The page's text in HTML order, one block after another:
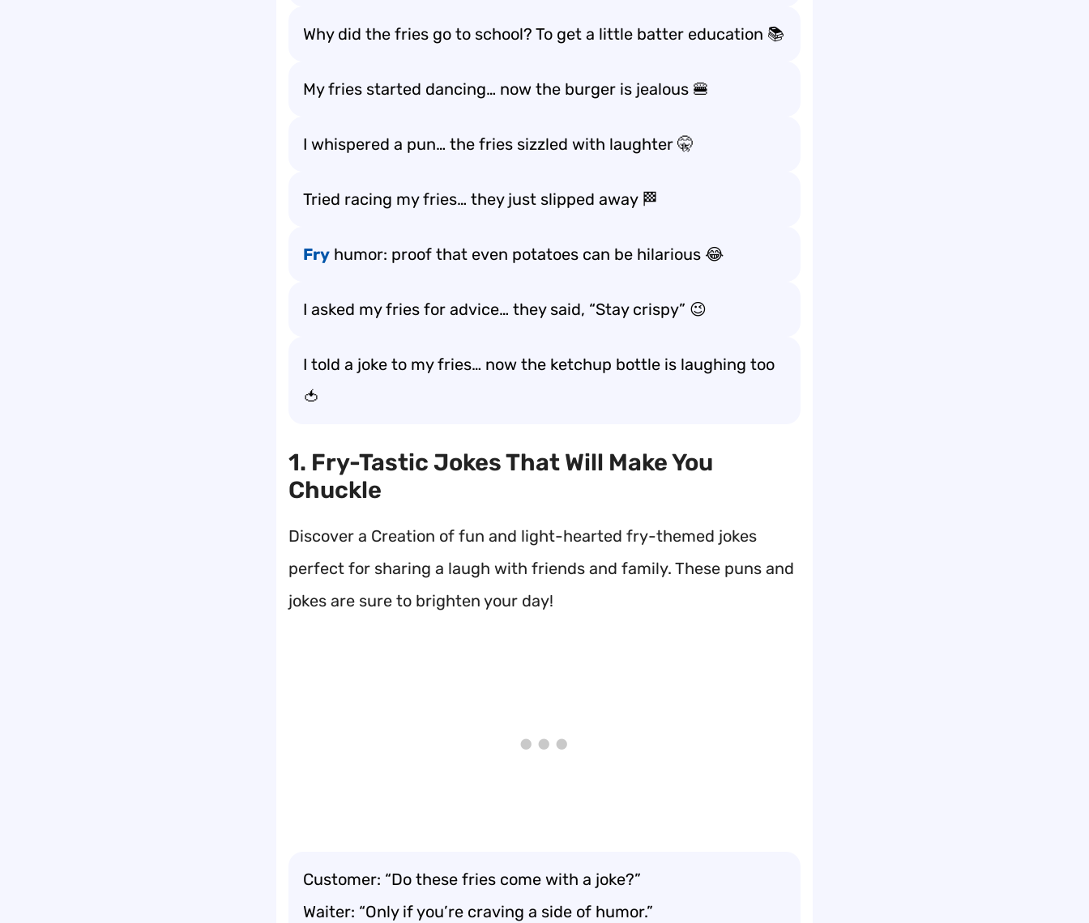
Why did the fries go to school? To get a little batter education 📚
My fries started dancing… now the burger is jealous 🍔
I whispered a pun… the fries sizzled with laughter 🤫
Tried racing my fries… they just slipped away 🏁
Fry humor: proof that even potatoes can be hilarious 😂
I asked my fries for advice… they said, “Stay crispy” 😉
I told a joke to my fries… now the ketchup bottle is laughing too
🍅
1. Fry-Tastic Jokes That Will Make You
Chuckle
Discover a Creation of fun and light-hearted fry-themed jokes
perfect for sharing a laugh with friends and family. These puns and
jokes are sure to brighten your day!
Customer: “Do these fries come with a joke?”
Waiter: “Only if you’re craving a side of humor.”